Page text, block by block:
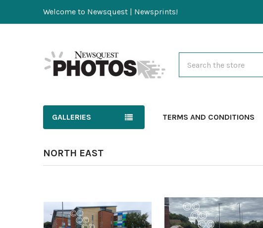
Welcome to Newsquest | Newsprints!
GALLERIES TERMS AND CONDITIONS
NORTH EAST